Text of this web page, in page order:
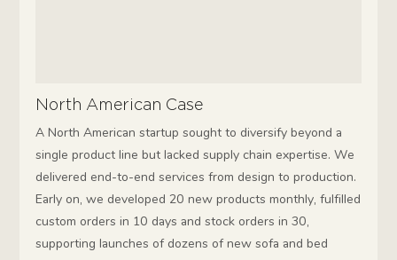
North American Case
A North American startup sought to diversify beyond a
single product line but lacked supply chain expertise. We
delivered end-to-end services from design to production.
Early on, we developed 20 new products monthly, fulfilled
custom orders in 10 days and stock orders in 30,
supporting launches of dozens of new sofa and bed